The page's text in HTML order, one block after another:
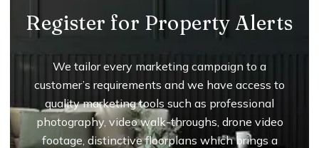
Register for Property Alerts
We tailor every marketing campaign to a
customer’s requirements and we have access to
quality marketing tools such as professional
photography, video walk-throughs, drone video
footage, distinctive floorplans which brings a